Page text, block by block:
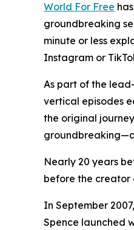
World For Free
groundbreaking
minute or less
Instagram or
As part of the
vertical episodes
the original
Nearly 20 years
before the creator
In September
Spence launched